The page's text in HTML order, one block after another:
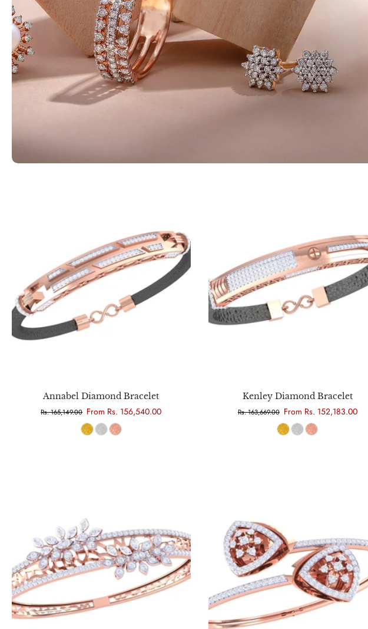
Annabel Diamond Bracelet
Rs. 165,149.00 From Rs. 156,540.00
Kenley Diamond Bracelet
Rs. 163,669.00 From Rs. 152,183.00